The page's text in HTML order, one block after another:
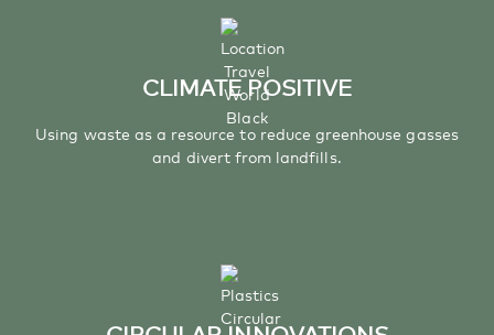
CLIMATE POSITIVE
Using waste as a resource to reduce greenhouse gasses
and divert from landfills.